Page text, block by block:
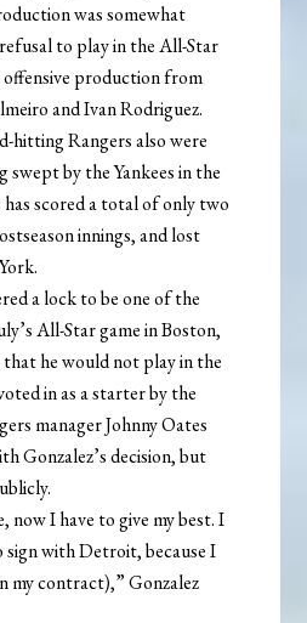
was somewhat
to play in the All-Star
production from
and Ivan Rodriguez.
hitting Rangers also were
by the Yankees in the
has scored a total of only two
innings, and lost
a lock to be one of the
All-Star game in Boston,
he would not play in the
in as a starter by the
manager Johnny Oates
Gonzalez’s decision, but
now I have to give my best. I
sign with Detroit, because I
my contract),” Gonzalez